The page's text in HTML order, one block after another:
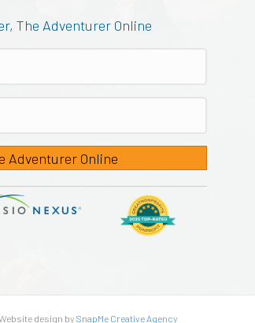
The Adventurer Online
Adventurer Online
design by SnapMe Creative Agency